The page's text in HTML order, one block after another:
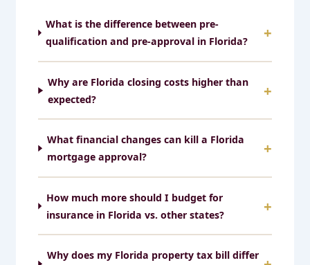
What is the difference between pre-
qualification and pre-approval in Florida?
Why are Florida closing costs higher than
expected?
What financial changes can kill a Florida
mortgage approval?
How much more should I budget for
insurance in Florida vs. other states?
Why does my Florida property tax bill differ